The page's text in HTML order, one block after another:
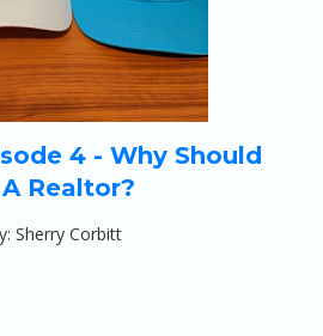
4 - Why Should
Realtor?
Sherry Corbitt